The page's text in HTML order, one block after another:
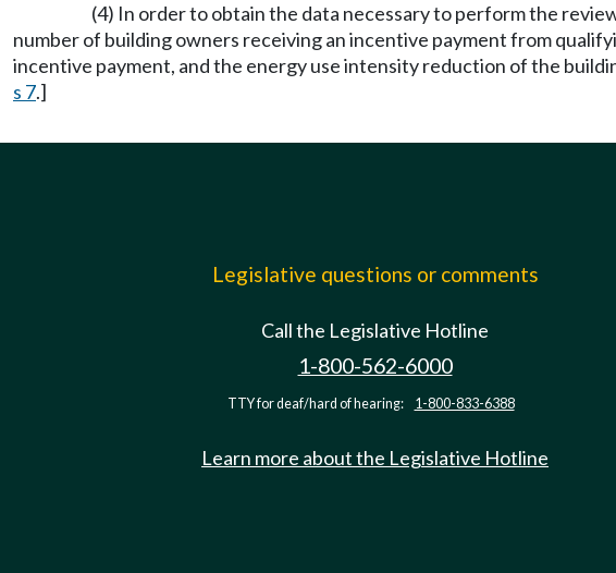
(4) In order to obtain the data necessary to perform the
number of building owners receiving an incentive payment from
incentive payment, and the energy use intensity reduction of the
s 7.]
Legislative questions or comments
Call the Legislative Hotline
1-800-562-6000
TTY for deaf/hard of hearing: 1-800-833-6388
Learn more about the Legislative Hotline